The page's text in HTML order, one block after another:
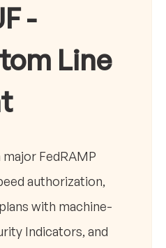
-
Line
major FedRAMP
authorization,
with machine-
Indicators, and